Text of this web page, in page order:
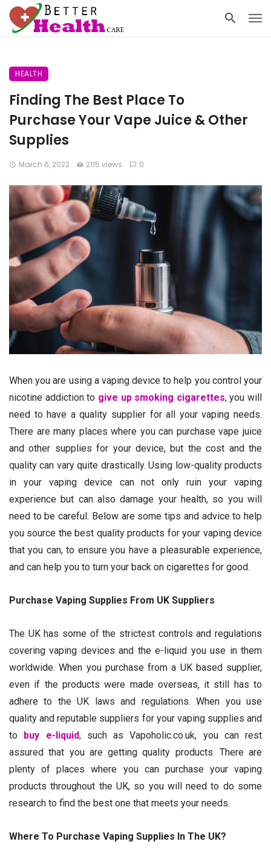
HEALTH
Finding The Best Place To
Purchase Your Vape Juice & Other
Supplies
March 6, 2022 2115 views 0
When you are using a vaping device to help you control your
nicotine addiction to give up smoking cigarettes, you will
need to have a quality supplier for all your vaping needs.
There are many places where you can purchase vape juice
and other supplies for your device, but the cost and the
quality can vary quite drastically. Using low-quality products
in your vaping device can not only ruin your vaping
experience but can also damage your health, so you will
need to be careful. Below are some tips and advice to help
you source the best quality products for your vaping device
that you can, to ensure you have a pleasurable experience,
and can help you to turn your back on cigarettes for good.
Purchase Vaping Supplies From UK Suppliers
The UK has some of the strictest controls and regulations
covering vaping devices and the e-liquid you use in them
worldwide. When you purchase from a UK based supplier,
even if the products were made overseas, it still has to
adhere to the UK laws and regulations. When you use
quality and reputable suppliers for your vaping supplies and
to buy e-liquid, such as Vapoholic.co.uk, you can rest
assured that you are getting quality products. There are
plenty of places where you can purchase your vaping
products throughout the UK, so you will need to do some
research to find the best one that meets your needs.
Where To Purchase Vaping Supplies In The UK?